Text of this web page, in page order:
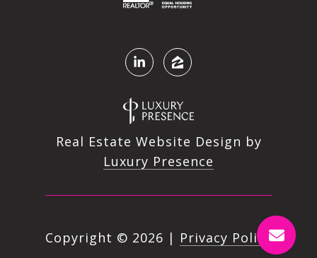
Real Estate Website Design by
Luxury Presence
Copyright © 2026 | Privacy Policy